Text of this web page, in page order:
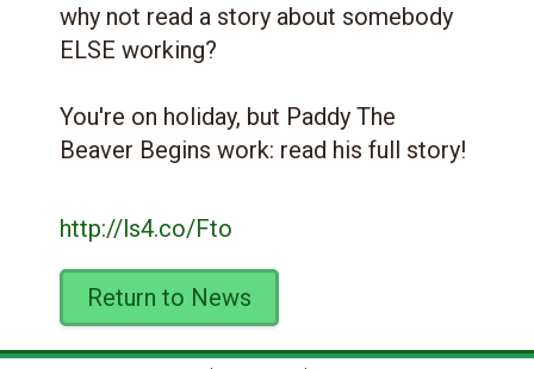
why not read a story about somebody
ELSE working?
You're on holiday, but Paddy The
Beaver Begins work: read his full story!
http://ls4.co/Fto
Return to News